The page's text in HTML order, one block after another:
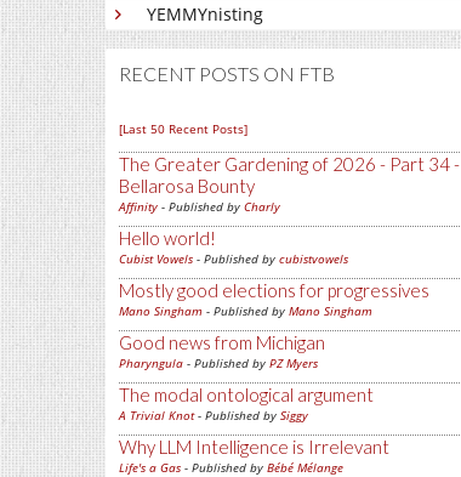
YEMMYnisting
RECENT POSTS ON FTB
[Last 50 Recent Posts]
The Greater Gardening of 2026 - Part 34 -
Bellarosa Bounty
Affinity - Published by Charly
Hello world!
Cubist Vowels - Published by cubistvowels
Mostly good elections for progressives
Mano Singham - Published by Mano Singham
Good news from Michigan
Pharyngula - Published by PZ Myers
The modal ontological argument
A Trivial Knot- Published by Siggy
Why LLM Intelligence is Irrelevant
Life's a Gas - Published by Bébé Mélange